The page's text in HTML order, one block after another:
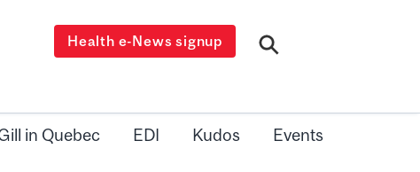
Health e-News signup
in Quebec EDI Kudos Events